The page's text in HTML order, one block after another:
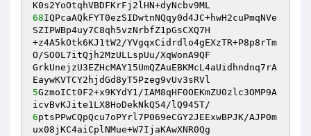
68IQPcaAQkFYT0ezSIDwtnNQqy0d4JC+hwH2cuPmqNVe
SZIPWBp4uy7C8qh5vzNrbfZ1pGsCXQ7H
+z4A5kOtk6KJ1tW2/YVgqxCidrdlo4gEXzTR+P8p8rTm
O/SO0L7itQjh2MzULLspUu/XqWonA9QF
GrkUnejzU3EZHcMAY15UmQZAuEBKMcL4aUidhndnq7rA
5GzmoICt0F2+x9KYdY1/IAM8qHF0OEKmZU0zlc3OMP9A
6ptsPPwCQpQcu7oPYrl7P069eCGY2JEExwBPJK/AJP0m
ux08jKC4aiCplNMue+W7IjaKAwXNR0Qg